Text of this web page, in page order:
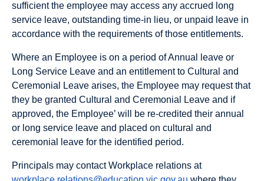
sufficient the employee may access any accrued long
service leave, outstanding time-in lieu, or unpaid leave in
accordance with the requirements of those entitlements.
Where an Employee is on a period of Annual leave or
Long Service Leave and an entitlement to Cultural and
Ceremonial Leave arises, the Employee may request that
they be granted Cultural and Ceremonial Leave and if
approved, the Employee’ will be re-credited their annual
or long service leave and placed on cultural and
ceremonial leave for the identified period.
Principals may contact Workplace relations at